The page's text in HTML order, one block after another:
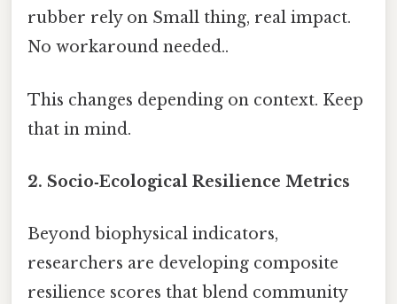
rubber rely on Small thing, real impact.
No workaround needed..
This changes depending on context. Keep
that in mind.
2. Socio‑Ecological Resilience Metrics
Beyond biophysical indicators,
researchers are developing composite
resilience scores that blend community